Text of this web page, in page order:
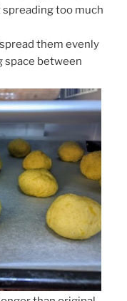
too much
them evenly
space between